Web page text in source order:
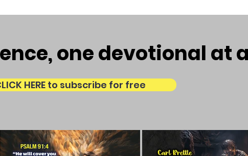
one devotional at
HERE to subscribe for free